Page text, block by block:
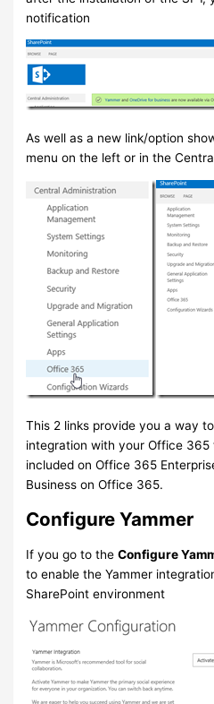
notification
As well as a new link/option
menu on the left or in the
This 2 links provide you a way
integration with your Office 365
included on Office 365
Business on Office 365.
Configure Yammer
If you go to theConfigure
to enable the Yammer
SharePoint environment